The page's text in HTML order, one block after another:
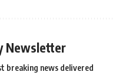
Newsletter
breaking news delivered